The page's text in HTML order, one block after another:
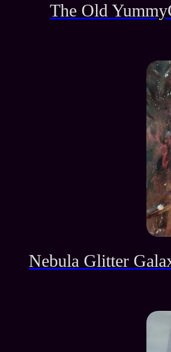
The Old
Nebula Glitter